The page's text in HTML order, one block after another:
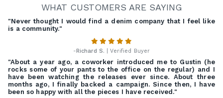
WHAT CUSTOMERS ARE SAYING
"Never thought I would find a denim company that I feel like
is a community."
- Richard S. | Verified Buyer
"About a year ago, a coworker introduced me to Gustin (he
rocks some of your pants to the office on the regular) and I
have been watching the releases ever since. About three
months ago, I finally backed a campaign. Since then, I have
been so happy with all the pieces I have received."